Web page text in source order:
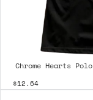
Chrome Hearts Polo
$12.64